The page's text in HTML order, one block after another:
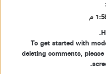
:
To get started with
deleting comments,